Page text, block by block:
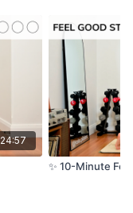
24:57
✨ 10-Minute